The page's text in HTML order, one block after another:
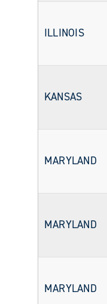
ILLINOIS
KANSAS
MARYLAND
MARYLAND
MARYLAND